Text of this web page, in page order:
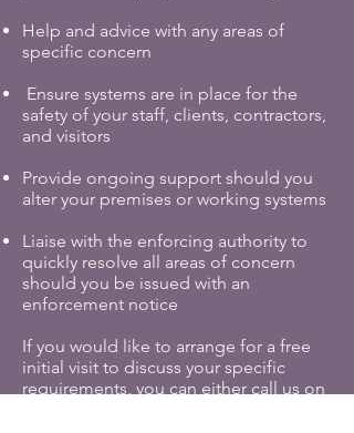
Help and advice with any areas of
specific concern
Ensure systems are in place for the
safety of your staff, clients, contractors,
and visitors
Provide ongoing support should you
alter your premises or working systems
Liaise with the enforcing authority to
quickly resolve all areas of concern
should you be issued with an
enforcement notice
If you would like to arrange for a free
initial visit to discuss your specific
requirements, you can either call us on